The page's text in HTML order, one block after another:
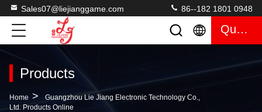
Sales07@liejianggame.com 86--182 1801 0948
Quote
Products
Home >
Guangzhou Lie Jiang Electronic Technology Co.,
Ltd. Products Online